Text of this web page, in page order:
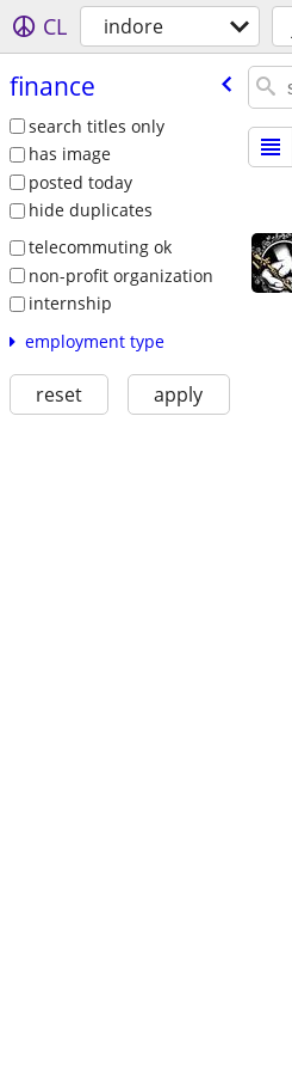
CL indore
finance
search titles only
has image
posted today
hide duplicates
telecommuting ok
non-profit organization
internship
employment type
reset apply